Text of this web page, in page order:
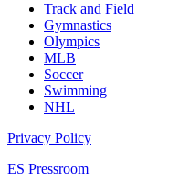
Track and Field
Gymnastics
Olympics
MLB
Soccer
Swimming
NHL
Privacy Policy
ES Pressroom